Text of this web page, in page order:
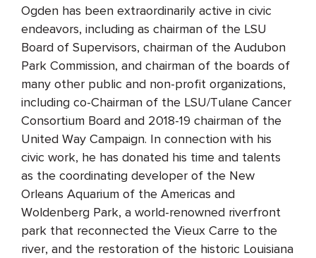
Ogden has been extraordinarily active in civic
endeavors, including as chairman of the LSU
Board of Supervisors, chairman of the Audubon
Park Commission, and chairman of the boards of
many other public and non-profit organizations,
including co-Chairman of the LSU/Tulane Cancer
Consortium Board and 2018-19 chairman of the
United Way Campaign. In connection with his
civic work, he has donated his time and talents
as the coordinating developer of the New
Orleans Aquarium of the Americas and
Woldenberg Park, a world-renowned riverfront
park that reconnected the Vieux Carre to the
river, and the restoration of the historic Louisiana